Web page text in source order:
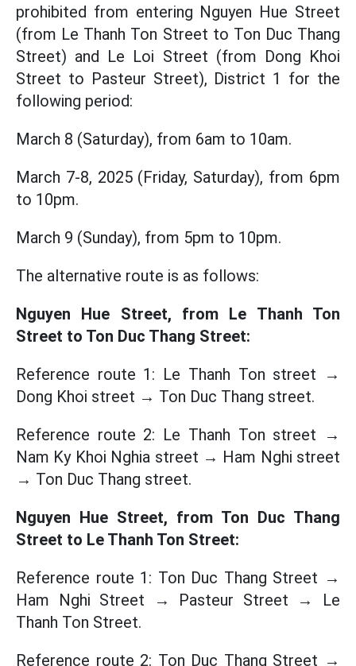
prohibited from entering Nguyen Hue Street
(from Le Thanh Ton Street to Ton Duc Thang
Street) and Le Loi Street (from Dong Khoi
Street to Pasteur Street), District 1 for the
following period:
March 8 (Saturday), from 6am to 10am.
March 7-8, 2025 (Friday, Saturday), from 6pm
to 10pm.
March 9 (Sunday), from 5pm to 10pm.
The alternative route is as follows:
Nguyen Hue Street, from Le Thanh Ton
Street to Ton Duc Thang Street:
Reference route 1: Le Thanh Ton street →
Dong Khoi street → Ton Duc Thang street.
Reference route 2: Le Thanh Ton street →
Nam Ky Khoi Nghia street → Ham Nghi street
→ Ton Duc Thang street.
Nguyen Hue Street, from Ton Duc Thang
Street to Le Thanh Ton Street:
Reference route 1: Ton Duc Thang Street →
Ham Nghi Street → Pasteur Street → Le
Thanh Ton Street.
Reference route 2: Ton Duc Thang Street →